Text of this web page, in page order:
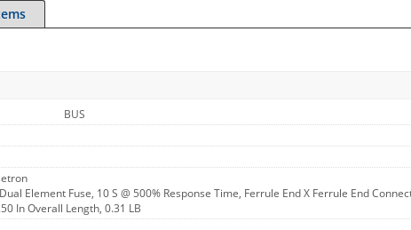
BUS
Element Fuse, 10 S @ 500% Response Time, Ferrule End X Ferrule End
In Overall Length, 0.31 LB